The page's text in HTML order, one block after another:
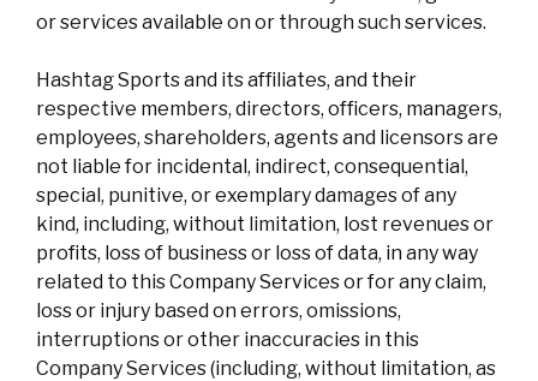
or services available on or through such services.
Hashtag Sports and its affiliates, and their
respective members, directors, officers, managers,
employees, shareholders, agents and licensors are
not liable for incidental, indirect, consequential,
special, punitive, or exemplary damages of any
kind, including, without limitation, lost revenues or
profits, loss of business or loss of data, in any way
related to this Company Services or for any claim,
loss or injury based on errors, omissions,
interruptions or other inaccuracies in this
Company Services (including, without limitation, as